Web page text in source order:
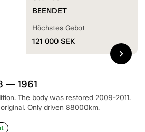
— 1961
The body was restored 2009-2011.
Only driven 88000km.
BEENDET
Höchstes Gebot
121 000 SEK
chevron_right